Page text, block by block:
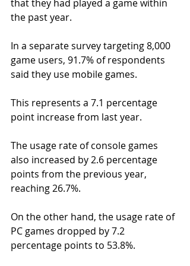
that they had played a game within
the past year.
In a separate survey targeting 8,000
game users, 91.7% of respondents
said they use mobile games.
This represents a 7.1 percentage
point increase from last year.
The usage rate of console games
also increased by 2.6 percentage
points from the previous year,
reaching 26.7%.
On the other hand, the usage rate of
PC games dropped by 7.2
percentage points to 53.8%.